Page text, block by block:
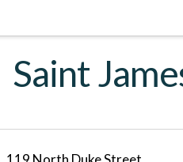
Saint